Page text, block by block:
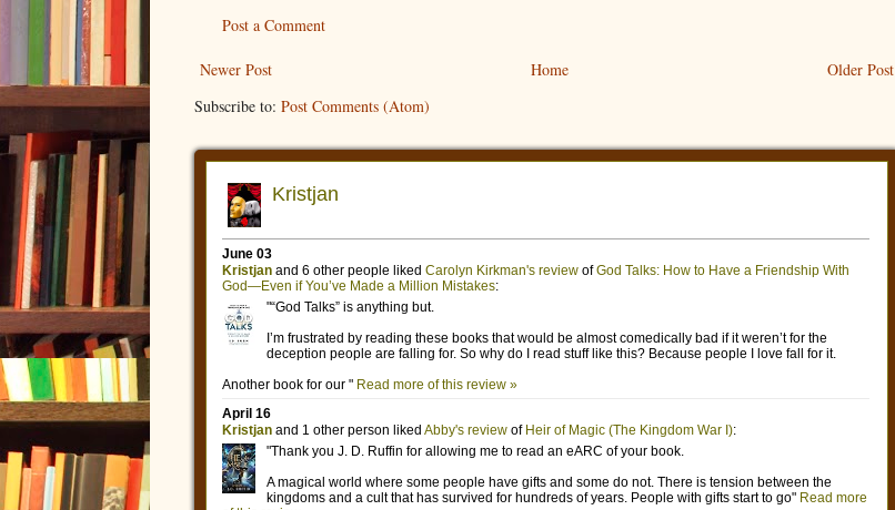
Post a Comment
Newer Post Older Post
Home
Subscribe to: Post Comments (Atom)